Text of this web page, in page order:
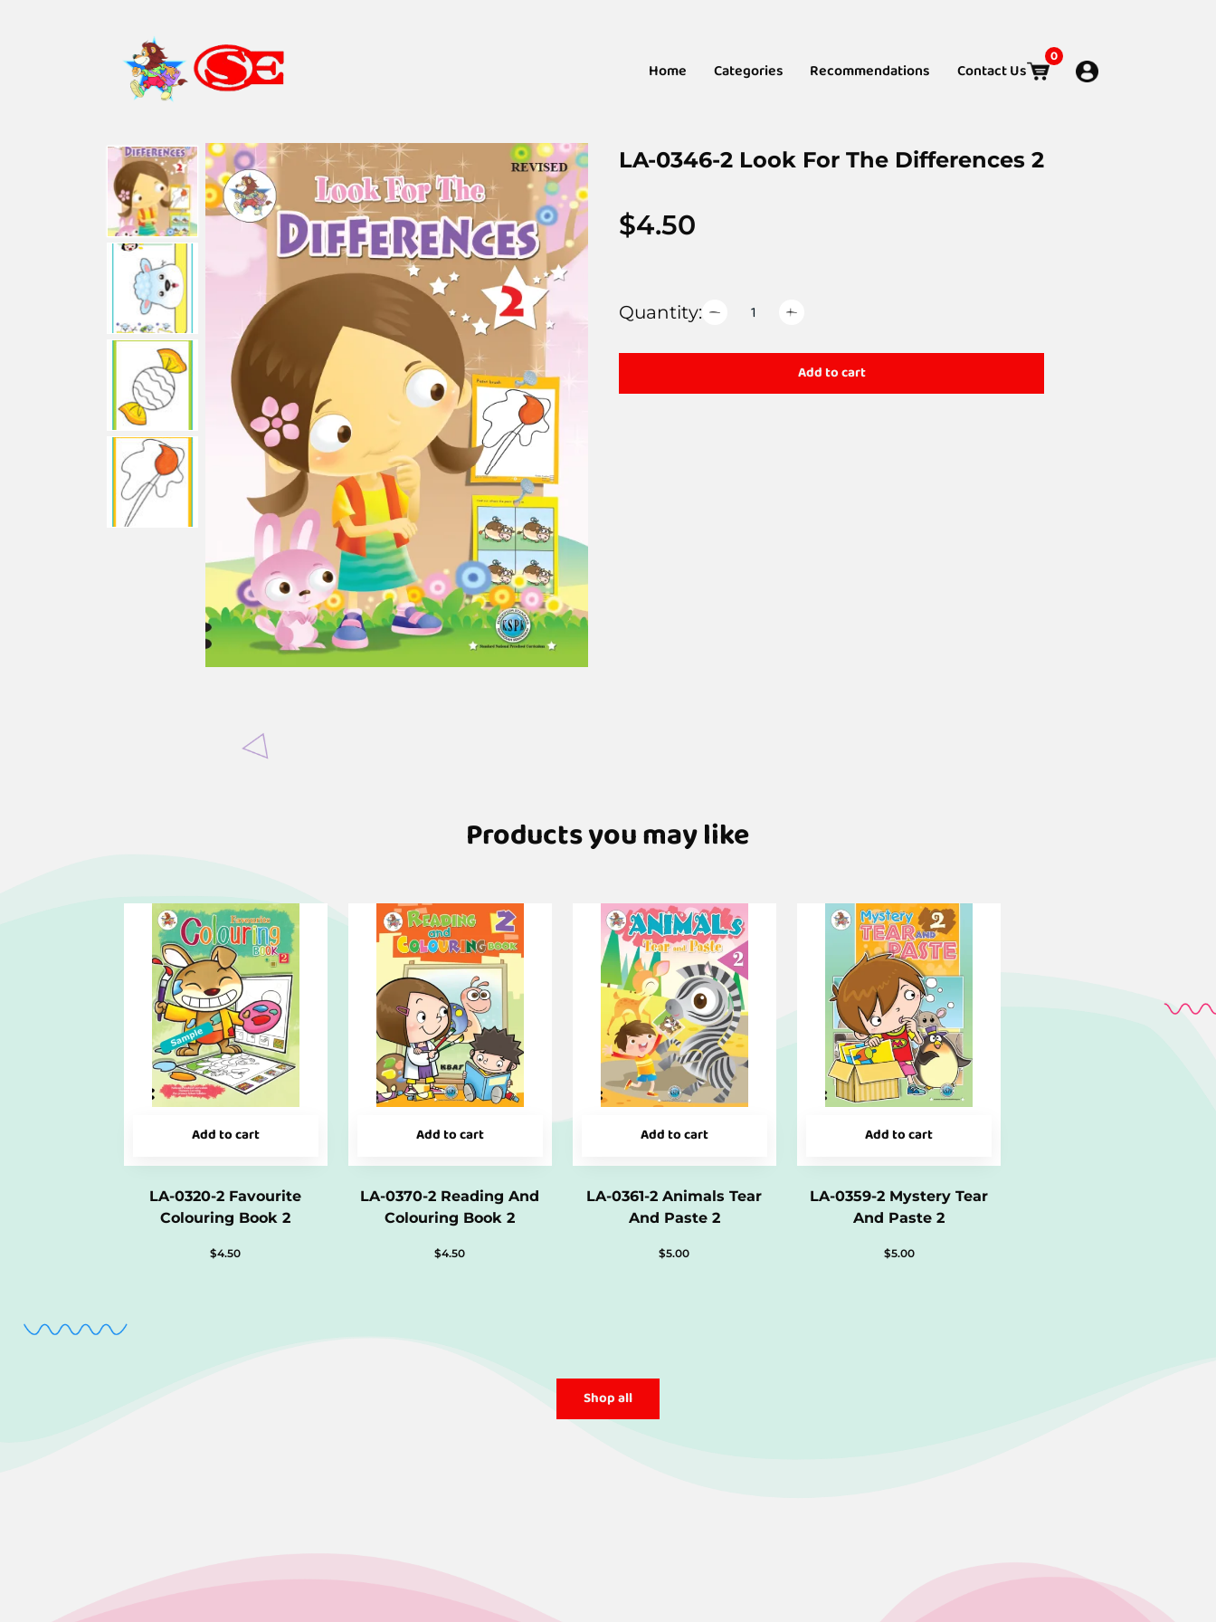
Home Categories Recommendations Contact Us
0
LA-0346-2 Look For The Differences 2
$4.50
Quantity:
Add to cart
Products you may like
Add to cart
LA-0320-2 Favourite
Colouring Book 2
$4.50
Add to cart
LA-0370-2 Reading And
Colouring Book 2
$4.50
Add to cart
LA-0361-2 Animals Tear
And Paste 2
$5.00
Add to cart
LA-0359-2 Mystery Tear
And Paste 2
$5.00
Shop all